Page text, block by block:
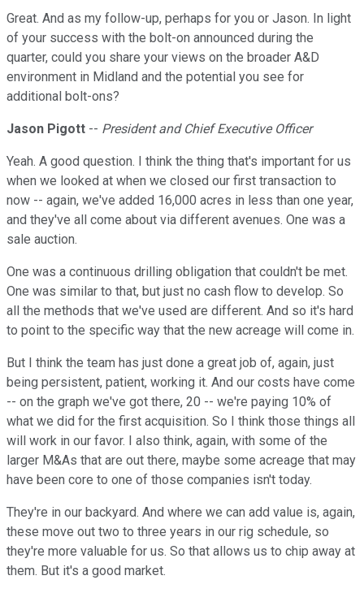
Great. And as my follow-up, perhaps for you or Jason. In light
of your success with the bolt-on announced during the
quarter, could you share your views on the broader A&D
environment in Midland and the potential you see for
additional bolt-ons?
Jason Pigott -- President and Chief Executive Officer
Yeah. A good question. I think the thing that's important for us
when we looked at when we closed our first transaction to
now -- again, we've added 16,000 acres in less than one year,
and they've all come about via different avenues. One was a
sale auction.
One was a continuous drilling obligation that couldn't be met.
One was similar to that, but just no cash flow to develop. So
all the methods that we've used are different. And so it's hard
to point to the specific way that the new acreage will come in.
But I think the team has just done a great job of, again, just
being persistent, patient, working it. And our costs have come
-- on the graph we've got there, 20 -- we're paying 10% of
what we did for the first acquisition. So I think those things all
will work in our favor. I also think, again, with some of the
larger M&As that are out there, maybe some acreage that may
have been core to one of those companies isn't today.
They're in our backyard. And where we can add value is, again,
these move out two to three years in our rig schedule, so
they're more valuable for us. So that allows us to chip away at
them. But it's a good market.